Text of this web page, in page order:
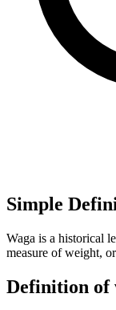
Simple
Waga is a historical
measure of weight,
Definition of